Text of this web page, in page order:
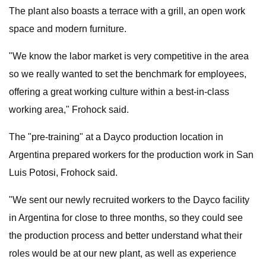
The plant also boasts a terrace with a grill, an open work
space and modern furniture.
"We know the labor market is very competitive in the area
so we really wanted to set the benchmark for employees,
offering a great working culture within a best-in-class
working area," Frohock said.
The "pre-training" at a Dayco production location in
Argentina prepared workers for the production work in San
Luis Potosi, Frohock said.
"We sent our newly recruited workers to the Dayco facility
in Argentina for close to three months, so they could see
the production process and better understand what their
roles would be at our new plant, as well as experience